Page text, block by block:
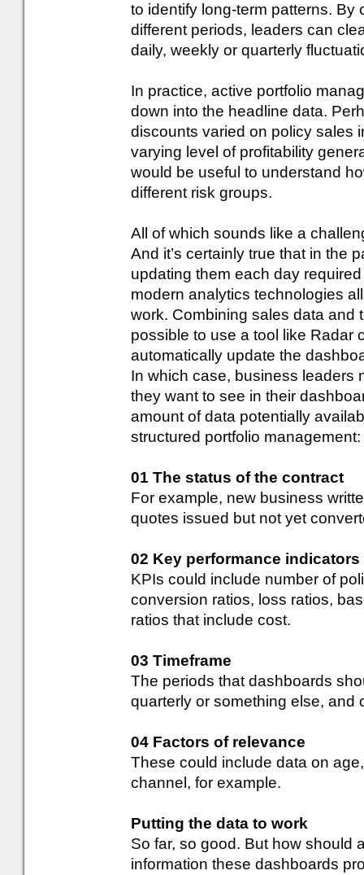
to identify long-term patterns.
different periods, leaders can
daily, weekly or quarterly
In practice, active portfolio
down into the headline data.
discounts varied on policy sales
varying level of profitability
would be useful to understand
different risk groups.
All of which sounds like a
And it’s certainly true that in the
updating them each day
modern analytics technologies
work. Combining sales data and
possible to use a tool like Radar
automatically update the
In which case, business leaders
they want to see in their
amount of data potentially
structured portfolio management:
01 The status of the contract
For example, new business
quotes issued but not yet
02 Key performance indicators
KPIs could include number of
conversion ratios, loss ratios,
ratios that include cost.
03 Timeframe
The periods that dashboards
quarterly or something else, and
04 Factors of relevance
These could include data on
channel, for example.
Putting the data to work
So far, so good. But how should
information these dashboards